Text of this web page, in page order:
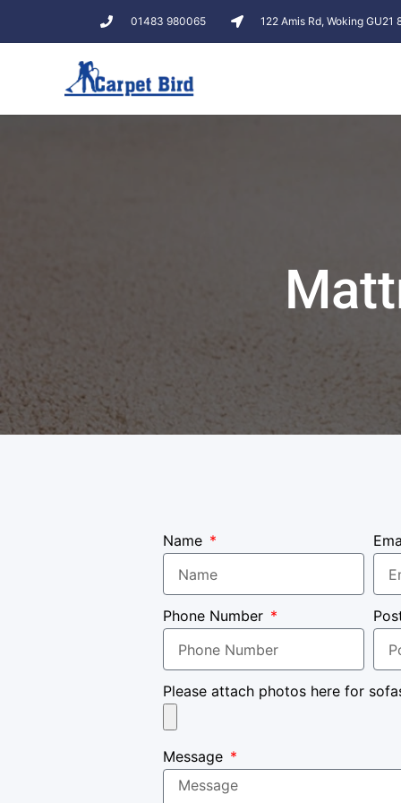
01483 980065 122 Amis Rd, Woking GU21
Name
Phone Number
Please attach photos here for
Message